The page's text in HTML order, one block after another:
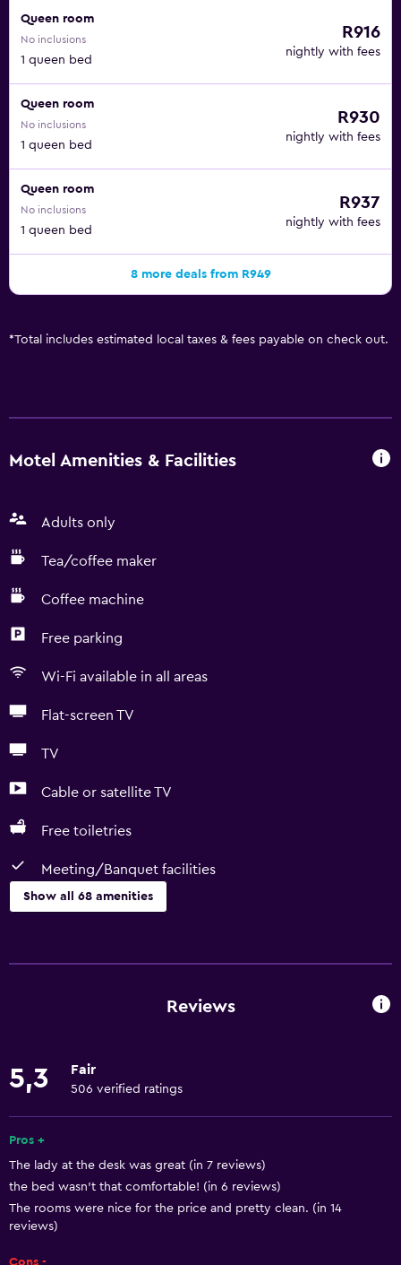
Queen room
No inclusions
1 queen bed
R916
nightly with fees
Queen room
No inclusions
1 queen bed
R930
nightly with fees
Queen room
No inclusions
1 queen bed
R937
nightly with fees
8 more deals from R949
*Total includes estimated local taxes & fees payable on check out.
Motel Amenities & Facilities
Adults only
Tea/coffee maker
Coffee machine
Free parking
Wi-Fi available in all areas
Flat-screen TV
TV
Cable or satellite TV
Free toiletries
Meeting/Banquet facilities
Show all 68 amenities
Wi-Fi (surcharge)
Fire extinguisher
Shampoo
Smoke alarms
Body soap
Reviews
5,3 Fair
506 verified ratings
Pros +
The lady at the desk was great (in 7 reviews)
the bed wasn't that comfortable! (in 6 reviews)
The rooms were nice for the price and pretty clean. (in 14
reviews)
Cons -